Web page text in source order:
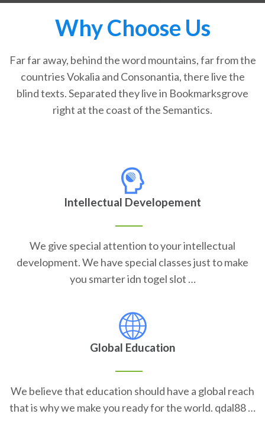
Why Choose Us
Far far away, behind the word mountains, far from the
countries Vokalia and Consonantia, there live the
blind texts. Separated they live in Bookmarksgrove
right at the coast of the Semantics.
Intellectual Developement
We give special attention to your intellectual
development. We have special classes just to make
you smarter idn togel slot …
Global Education
We believe that education should have a global reach
that is why we make you ready for the world. qdal88 …